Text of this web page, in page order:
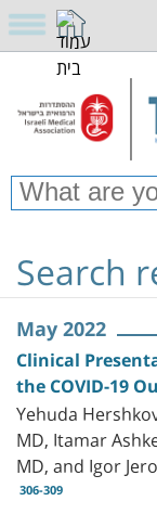
Search
May 2022
Clinical
the COVID-19
Yehuda
MD, Itamar
MD, and Igor
306-309